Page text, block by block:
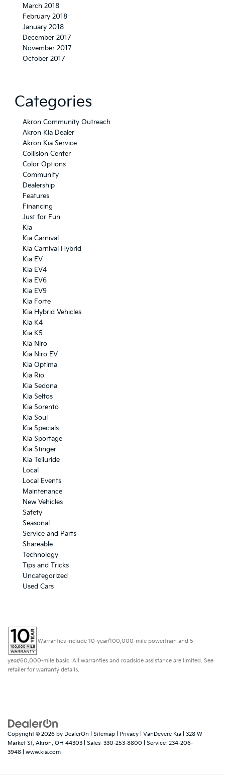
March 2018
February 2018
January 2018
December 2017
November 2017
October 2017
Categories
Akron Community Outreach
Akron Kia Dealer
Akron Kia Service
Collision Center
Color Options
Community
Dealership
Features
Financing
Just for Fun
Kia
Kia Carnival
Kia Carnival Hybrid
Kia EV
Kia EV4
Kia EV6
Kia EV9
Kia Forte
Kia Hybrid Vehicles
Kia K4
Kia K5
Kia Niro
Kia Niro EV
Kia Optima
Kia Rio
Kia Sedona
Kia Seltos
Kia Sorento
Kia Soul
Kia Specials
Kia Sportage
Kia Stinger
Kia Telluride
Local
Local Events
Maintenance
New Vehicles
Safety
Seasonal
Service and Parts
Shareable
Technology
Tips and Tricks
Uncategorized
Used Cars
Warranties include 10-year/100,000-mile powertrain and 5-
year/60,000-mile basic. All warranties and roadside assistance are limited. See
retailer for warranty details.
Copyright © 2026 by DealerOn Sitemap Privacy | VanDevere Kia
328 W
Market St, Akron, OH 44303 | Sales: 330-253-8800 | Service: 234-206-
3948
www.kia.com